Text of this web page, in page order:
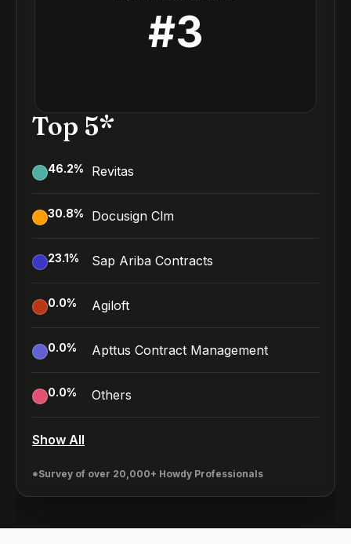
#3
Top 5*
46.2% Revitas
30.8% Docusign Clm
23.1% Sap Ariba Contracts
0.0% Agiloft
0.0% Apttus Contract Management
0.0% Others
Show All
*Survey of over 20,000+ Howdy Professionals